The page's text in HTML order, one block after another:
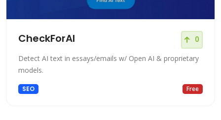
CheckForAI 0
Detect AI text in essays/emails w/ Open AI & proprietary
models.
SEO Free